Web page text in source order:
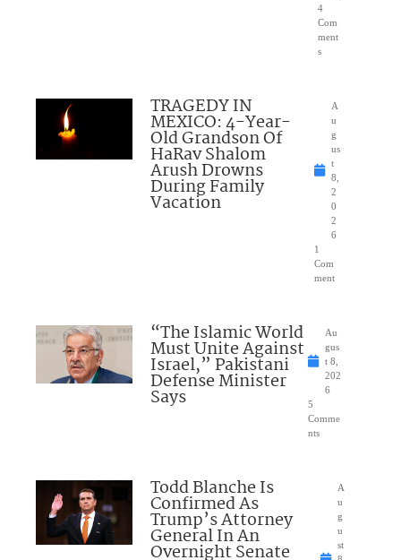
4
Com
ment
s
TRAGEDY IN
MEXICO: 4-Year-
Old Grandson Of
HaRav Shalom
Arush Drowns
During Family
Vacation
A
u
g
us
t
8,
2
0
2
6
1
Com
ment
“The Islamic World
Must Unite Against
Israel,” Pakistani
Defense Minister
Says
Au
gus
t 8,
202
6
5
Comme
nts
Todd Blanche Is
Confirmed As
Trump’s Attorney
General In An
Overnight Senate
A
u
g
u
st